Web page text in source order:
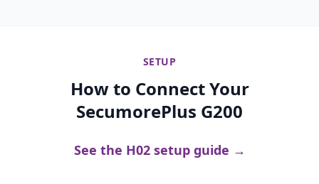
SETUP
How to Connect Your
SecumorePlus G200
See the H02 setup guide →